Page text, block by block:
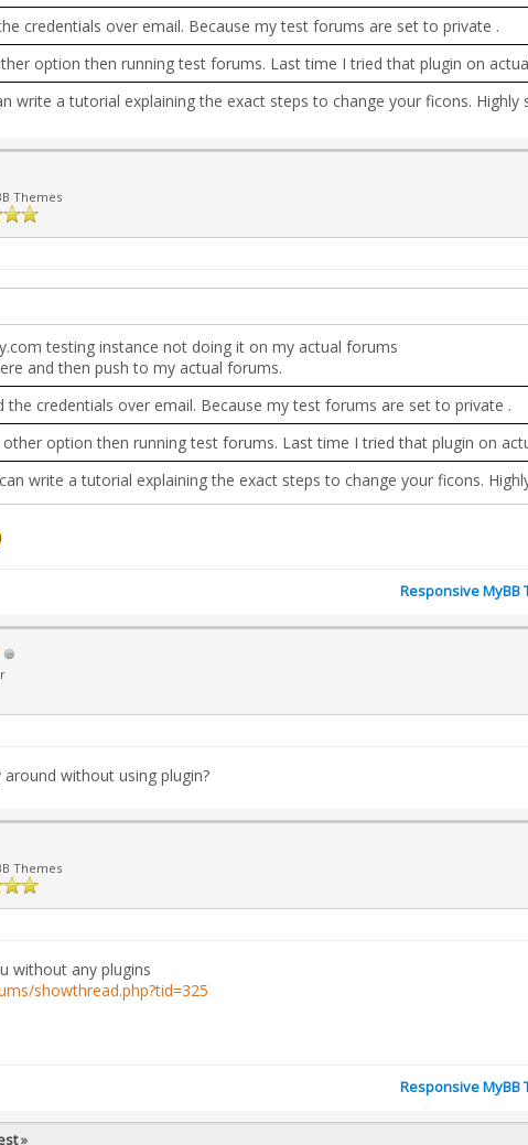
credentials over email. Because my test forums are set to private .
option then running test forums. Last time I tried that plugin on
write a tutorial explaining the exact steps to change your ficons. Highly
Themes
testing instance not doing it on my actual forums
and then push to my actual forums.
credentials over email. Because my test forums are set to private .
other option then running test forums. Last time I tried that plugin on
write a tutorial explaining the exact steps to change your ficons.
Responsive MyBB
without using plugin?
Themes
without any plugins
showthread.php?tid=325
Responsive MyBB
»